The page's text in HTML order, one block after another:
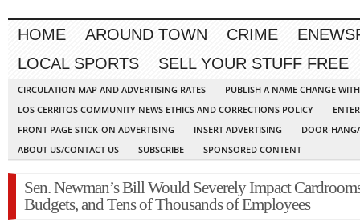
HOME AROUND TOWN CRIME
LOCAL SPORTS
SELL YOUR STUFF FREE
CIRCULATION MAP AND ADVERTISING RATES
PUBLISH A NAME CHANGE
LOS CERRITOS COMMUNITY NEWS ETHICS AND CORRECTIONS POLICY
FRONT PAGE STICK-ON ADVERTISING
INSERT ADVERTISING
DOOR-
ABOUT US/CONTACT US
SUBSCRIBE SPONSORED CONTENT
Sen. Newman’s Bill Would Severely Impact
Budgets, and Tens of Thousands of Employees